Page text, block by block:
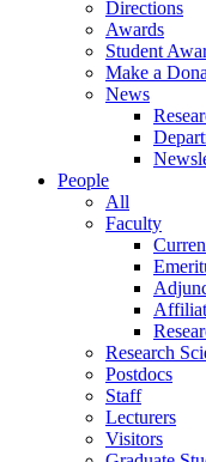
Directions
Awards
Student
Make a
News
People
All
Faculty
Research
Postdocs
Staff
Lecturers
Visitors